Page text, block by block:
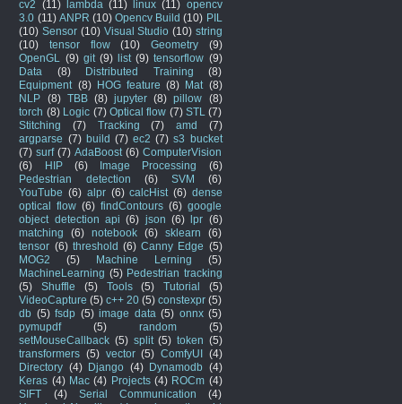
cv2
(11) lambda (11) linux (11) opencv
3.0 (11) ANPR (10) Opencv Build (10) PIL
(10) Sensor (10) Visual Studio (10) string
(10)
tensor flow (10) Geometry
(9)
OpenGL
(9) git (9) list (9) tensorflow (9)
Data
(8) Distributed Training
(8)
Equipment (8) HOG feature (8) Mat (8)
NLP
(8) TBB (8) jupyter (8) pillow
(8)
torch (8) Logic (7) Optical flow (7) STL
(7)
Stitching
(7) Tracking (7) amd
(7)
argparse (7) build (7) ec2 (7) s3 bucket
(7) surf (7) AdaBoost (6) ComputerVision
(6)
HIP (6) Image Processing
(6)
Pedestrian detection
(6) SVM
(6)
YouTube (6) alpr (6) calcHist (6) dense
optical flow (6) findContours (6) google
object detection api (6) json (6) lpr (6)
matching
(6) notebook (6) sklearn
(6)
tensor (6) threshold (6) Canny Edge (5)
MOG2
(5) Machine Lerning
(5)
MachineLearning (5) Pedestrian tracking
(5)
Shuffle (5) Tools (5) Tutorial
(5)
VideoCapture (5) c++ 20 (5) constexpr (5)
db (5) fsdp (5) image data (5) onnx (5)
pymupdf
(5) random
(5)
setMouseCallback (5) split (5) token (5)
transformers (5) vector (5) ComfyUI (4)
Directory (4) Django (4) Dynamodb (4)
Keras (4) Mac (4) Projects (4) ROCm (4)
SIFT
(4) Serial Communication
(4)